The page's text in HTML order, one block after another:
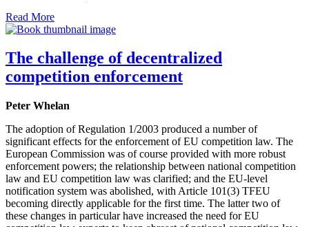
Read More
The challenge of decentralized
competition enforcement
Peter Whelan
The adoption of Regulation 1/2003 produced a number of
significant effects for the enforcement of EU competition law. The
European Commission was of course provided with more robust
enforcement powers; the relationship between national competition
law and EU competition law was clarified; and the EU-level
notification system was abolished, with Article 101(3) TFEU
becoming directly applicable for the first time. The latter two of
these changes in particular have increased the need for EU